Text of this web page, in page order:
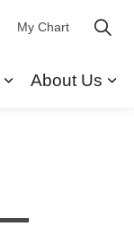
About Us
My Chart